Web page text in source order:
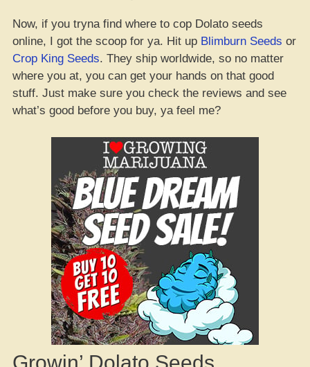
Now, if you tryna find where to cop Dolato seeds
online, I got the scoop for ya. Hit up Blimburn Seeds or
Crop King Seeds. They ship worldwide, so no matter
where you at, you can get your hands on that good
stuff. Just make sure you check the reviews and see
what’s good before you buy, ya feel me?
Growin’ Dolato Seeds